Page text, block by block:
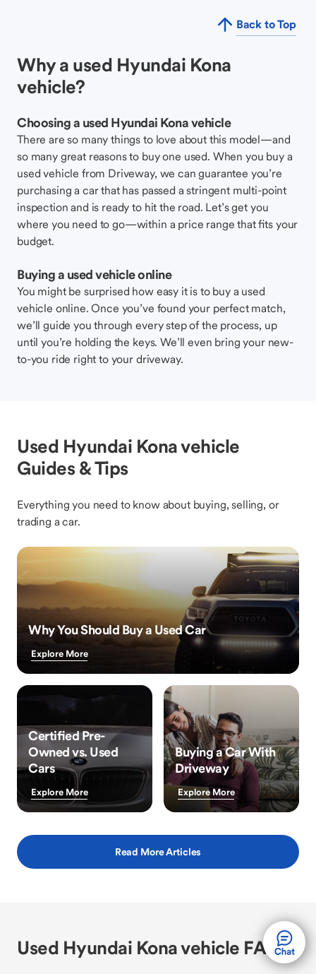
Back to Top
Why a used Hyundai Kona
vehicle?
Choosing a used Hyundai Kona vehicle
There are so many things to love about this model—and
so many great reasons to buy one used. When you buy a
used vehicle from Driveway, we can guarantee you’re
purchasing a car that has passed a stringent multi-point
inspection and is ready to hit the road. Let’s get you
where you need to go—within a price range that fits your
budget.
Buying a used vehicle online
You might be surprised how easy it is to buy a used
vehicle online. Once you’ve found your perfect match,
we’ll guide you through every step of the process, up
until you’re holding the keys. We’ll even bring your new-
to-you ride right to your driveway.
Used Hyundai Kona vehicle
Guides & Tips
Everything you need to know about buying, selling, or
trading a car.
Why You Should Buy a Used Car
Explore More
Certified Pre-
Owned vs. Used
Cars
Explore More
Buying a Car With
Driveway
Explore More
Read More Articles
Used Hyundai Kona vehicle FAQs